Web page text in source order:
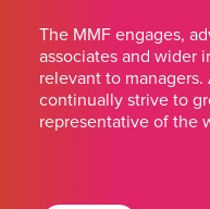
The MMF engages,
associates and wider
relevant to
continually strive to
representative of the